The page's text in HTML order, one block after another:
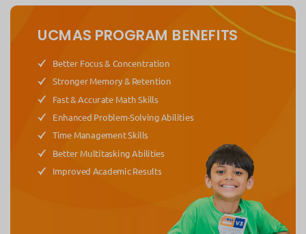
UCMAS PROGRAM BENEFITS
Better Focus & Concentration
Stronger Memory & Retention
Fast & Accurate Math Skills
Enhanced Problem-Solving Abilities
Time Management Skills
Better Multitasking Abilities
Improved Academic Results